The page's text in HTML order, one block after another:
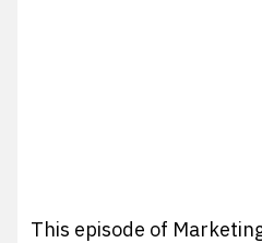
This episode of